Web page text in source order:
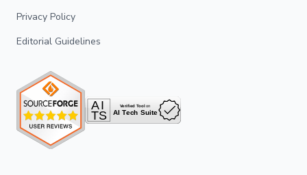
Privacy Policy
Editorial Guidelines